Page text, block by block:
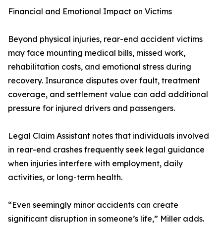
Financial and Emotional Impact on Victims
Beyond physical injuries, rear-end accident victims
may face mounting medical bills, missed work,
rehabilitation costs, and emotional stress during
recovery. Insurance disputes over fault, treatment
coverage, and settlement value can add additional
pressure for injured drivers and passengers.
Legal Claim Assistant notes that individuals involved
in rear-end crashes frequently seek legal guidance
when injuries interfere with employment, daily
activities, or long-term health.
“Even seemingly minor accidents can create
significant disruption in someone’s life,” Miller adds.